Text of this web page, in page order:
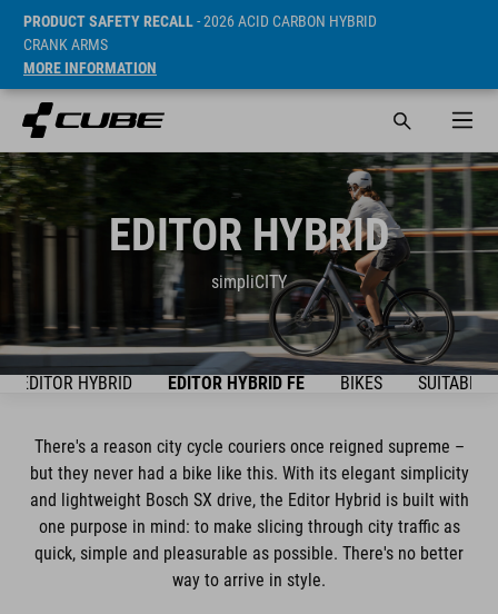
PRODUCT SAFETY RECALL- 2026 ACID CARBON HYBRID
CRANK ARMS
MORE INFORMATION
EDITOR HYBRID
simpliCITY
EDITOR HYBRID EDITOR HYBRID FE BIKES SUITABLE
There's a reason city cycle couriers once reigned supreme –
but they never had a bike like this. With its elegant simplicity
and lightweight Bosch SX drive, the Editor Hybrid is built with
one purpose in mind: to make slicing through city traffic as
quick, simple and pleasurable as possible. There's no better
way to arrive in style.